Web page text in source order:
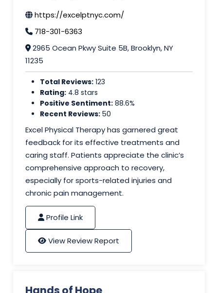
https://excelptnyc.com/
718-301-6363
2965 Ocean Pkwy Suite 5B, Brooklyn, NY
11235
Total Reviews: 123
Rating: 4.8 stars
Positive Sentiment: 88.6%
Recent Reviews: 50
Excel Physical Therapy has garnered great
feedback for its effective treatments and
caring staff. Patients appreciate the clinic’s
comprehensive approach to recovery,
especially for sports-related injuries and
chronic pain management.
Profile Link
View Review Report